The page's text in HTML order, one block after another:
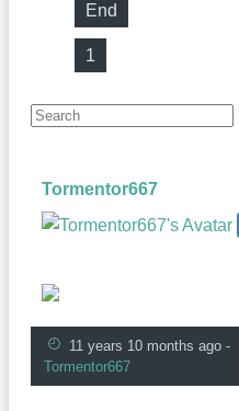
End
1
Tormentor667
11 years 10 months ago -
Tormentor667